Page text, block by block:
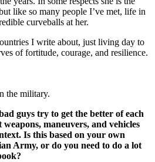
like so many people I’ve met, life in
curveballs at her.
I write about, just living day to
of fortitude, courage, and resilience.
the military.
guys try to get the better of each
maneuvers, and vehicles
Is this based on your own
Army, or do you need to do a lot